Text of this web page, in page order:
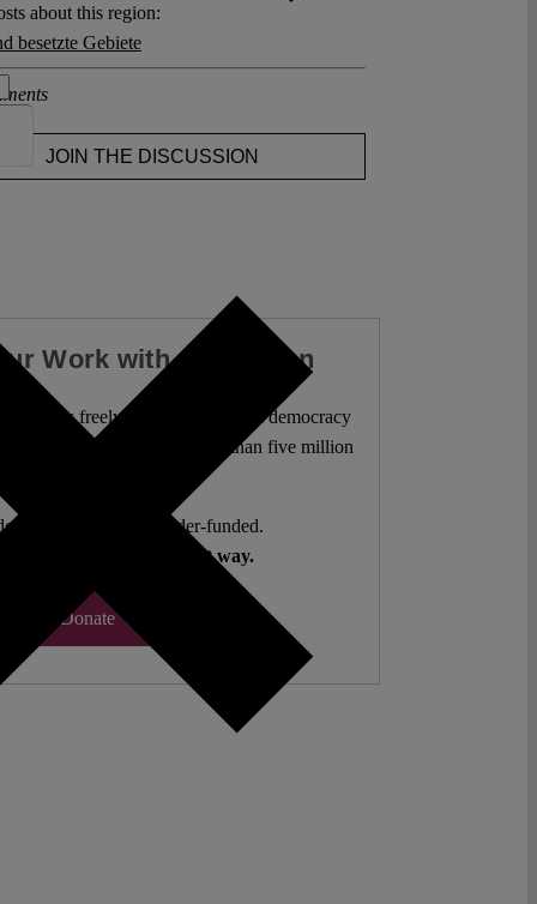
about this region:
besetzte Gebiete
JOIN THE DISCUSSION
Work with a Donation
analysis freely accessible – when democracy
10,000 articles. More than five million
Open Access. Reader-funded.
your help to keep it that way.
Donate ♡